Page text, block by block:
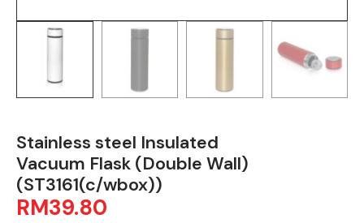
Stainless steel Insulated
Vacuum Flask (Double Wall)
(ST3161(c/wbox))
RM39.80